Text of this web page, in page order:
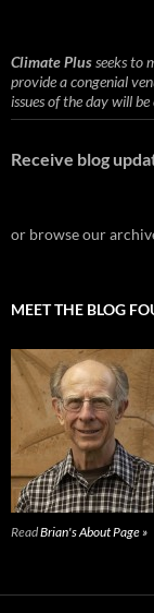
Climate Plusseeks to
provide a congenial
issues of the day will
Receive blog
or browse our
MEET THE BLOG
ReadBrian's About Page »